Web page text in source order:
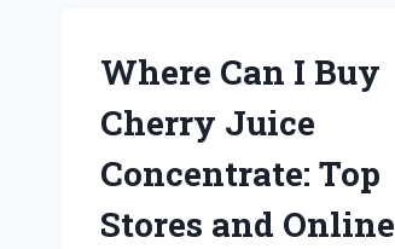
Where Can I Buy
Cherry Juice
Concentrate: Top
Stores and Online